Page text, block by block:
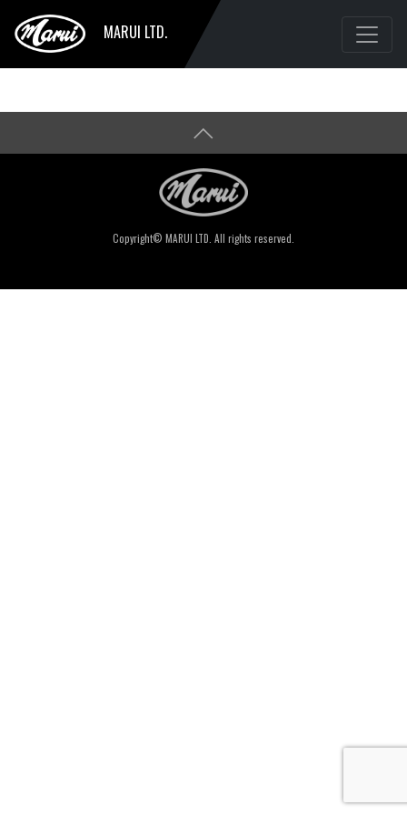
MARUI LTD.
Copyright© MARUI LTD. All rights reserved.